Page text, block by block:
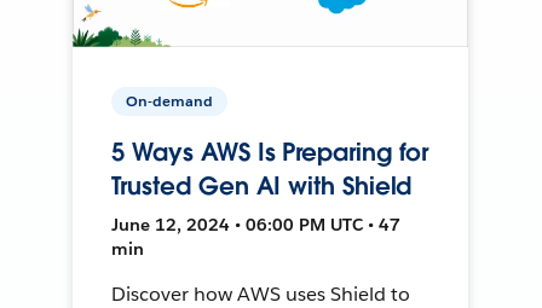
On-demand
5 Ways AWS Is Preparing for
Trusted Gen AI with Shield
June 12, 2024 • 06:00 PM UTC • 47
min
Discover how AWS uses Shield to